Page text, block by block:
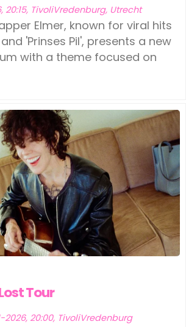
20:15, TivoliVredenburg, Utrecht
Elmer, known for viral hits
'Prinses Pil', presents a new
with a theme focused on
Tour
2026, 20:00, TivoliVredenburg